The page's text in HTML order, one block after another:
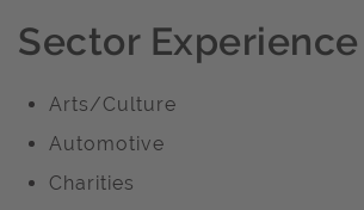
Sector Experience
Arts/Culture
Automotive
Charities